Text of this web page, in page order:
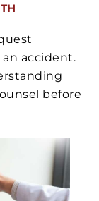
accident.
before